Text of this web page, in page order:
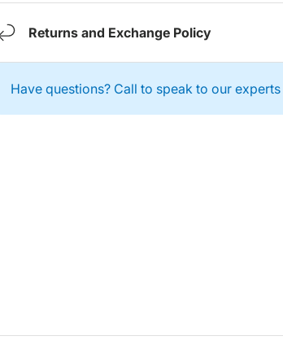
Returns and Exchange Policy
Have questions? Call to speak to our experts